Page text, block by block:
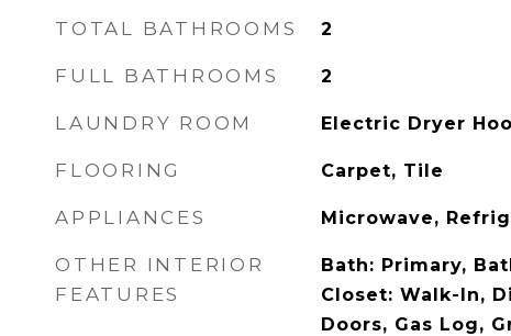
TOTAL BATHROOMS 2
FULL BATHROOMS 2
LAUNDRY ROOM Electric Dryer
FLOORING Carpet, Tile
APPLIANCES Microwave,
OTHER INTERIOR
FEATURES
Bath: Primary,
Closet: Walk-In,
Doors, Gas Log,